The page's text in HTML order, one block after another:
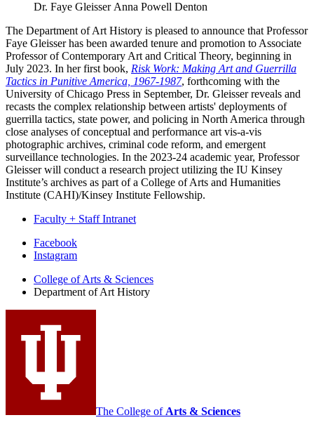
Dr. Faye Gleisser Anna Powell Denton
The Department of Art History is pleased to announce that Professor
Faye Gleisser has been awarded tenure and promotion to Associate
Professor of Contemporary Art and Critical Theory, beginning in
July 2023. In her first book, Risk Work: Making Art and Guerrilla
Tactics in Punitive America, 1967-1987, forthcoming with the
University of Chicago Press in September, Dr. Gleisser reveals and
recasts the complex relationship between artists' deployments of
guerrilla tactics, state power, and policing in North America through
close analyses of conceptual and performance art vis-a-vis
photographic archives, criminal code reform, and emergent
surveillance technologies. In the 2023-24 academic year, Professor
Gleisser will conduct a research project utilizing the IU Kinsey
Institute’s archives as part of a College of Arts and Humanities
Institute (CAHI)/Kinsey Institute Fellowship.
Faculty + Staff Intranet
Department
Art
History
social
media
Facebook
Instagram
College of Arts & Sciences
Department of Art History
The College of Arts & Sciences